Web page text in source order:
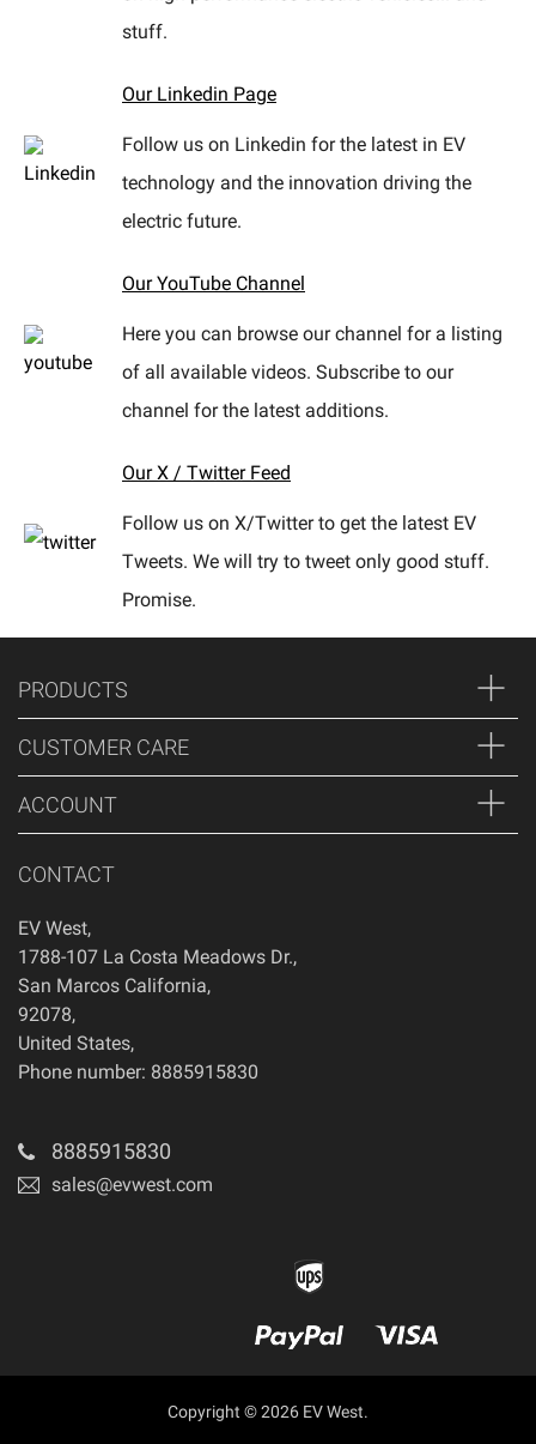
stuff.
Our Linkedin Page
Follow us on Linkedin for the latest in EV
technology and the innovation driving the
electric future.
Our YouTube Channel
Here you can browse our channel for a listing
of all available videos. Subscribe to our
channel for the latest additions.
Our X / Twitter Feed
Follow us on X/Twitter to get the latest EV
Tweets. We will try to tweet only good stuff.
Promise.
PRODUCTS
CUSTOMER CARE
ACCOUNT
CONTACT
EV West,
1788-107 La Costa Meadows Dr.,
San Marcos California,
92078,
United States,
Phone number: 8885915830
8885915830
sales@evwest.com
Copyright © 2026 EV West.